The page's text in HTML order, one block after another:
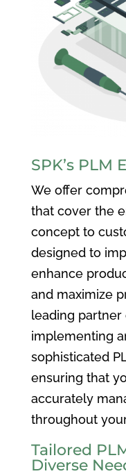
SPK’s PLM
We offer
that cover the
concept to
designed to
enhance
and maximize
leading partner
implementing
sophisticated
ensuring that
accurately
throughout
Tailored
Diverse